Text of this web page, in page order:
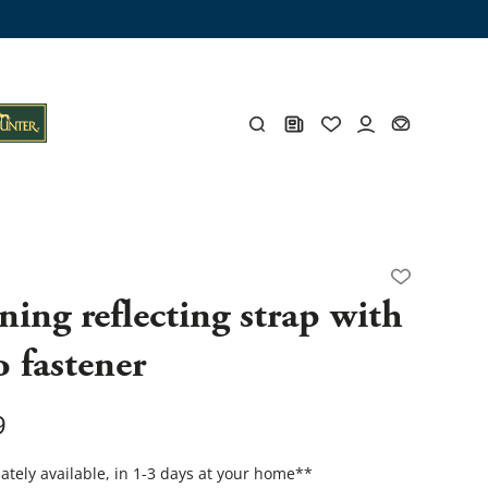
reflecting strap with
fastener
available, in 1-3 days at your home**